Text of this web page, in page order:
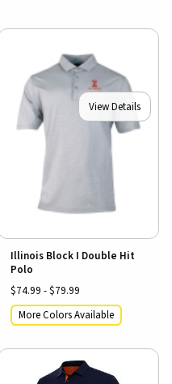
View Details
Illinois Block I Double Hit
Polo
$74.99 - $79.99
More Colors Available